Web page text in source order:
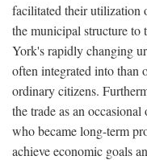
facilitated their utilization
the municipal structure
York's rapidly changing
often integrated into than
ordinary citizens.
the trade as an
who became long-term
achieve economic goals